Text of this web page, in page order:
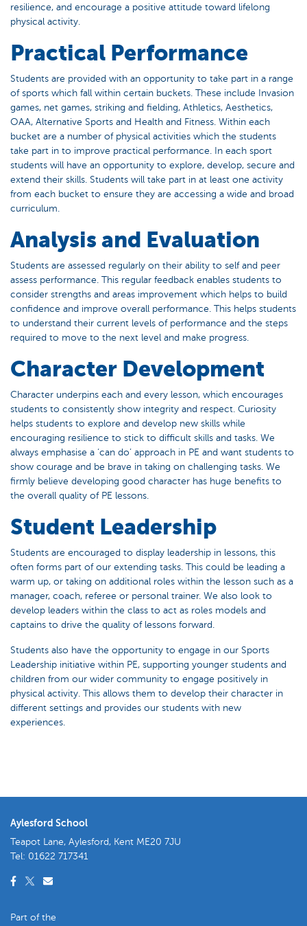
resilience, and encourage a positive attitude toward lifelong
physical activity.
Practical Performance
Students are provided with an opportunity to take part in a range
of sports which fall within certain buckets. These include Invasion
games, net games, striking and fielding, Athletics, Aesthetics,
OAA, Alternative Sports and Health and Fitness. Within each
bucket are a number of physical activities which the students
take part in to improve practical performance. In each sport
students will have an opportunity to explore, develop, secure and
extend their skills. Students will take part in at least one activity
from each bucket to ensure they are accessing a wide and broad
curriculum.
Analysis and Evaluation
Students are assessed regularly on their ability to self and peer
assess performance. This regular feedback enables students to
consider strengths and areas improvement which helps to build
confidence and improve overall performance. This helps students
to understand their current levels of performance and the steps
required to move to the next level and make progress.
Character Development
Character underpins each and every lesson, which encourages
students to consistently show integrity and respect. Curiosity
helps students to explore and develop new skills while
encouraging resilience to stick to difficult skills and tasks. We
always emphasise a ‘can do’ approach in PE and want students to
show courage and be brave in taking on challenging tasks. We
firmly believe developing good character has huge benefits to
the overall quality of PE lessons.
Student Leadership
Students are encouraged to display leadership in lessons, this
often forms part of our extending tasks. This could be leading a
warm up, or taking on additional roles within the lesson such as a
manager, coach, referee or personal trainer. We also look to
develop leaders within the class to act as roles models and
captains to drive the quality of lessons forward.
Students also have the opportunity to engage in our Sports
Leadership initiative within PE, supporting younger students and
children from our wider community to engage positively in
physical activity. This allows them to develop their character in
different settings and provides our students with new
experiences.
Aylesford School
Teapot Lane, Aylesford, Kent ME20 7JU
Tel: 01622 717341
Part of the